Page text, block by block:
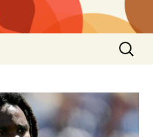
Search
for: